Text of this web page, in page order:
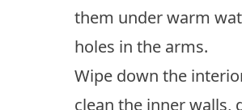
them under warm
holes in the arms.
Wipe down the
clean the inner walls,